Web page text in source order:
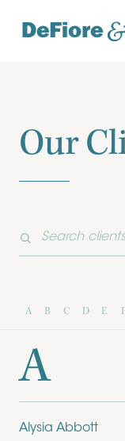
Our
A B C D E
A
Alysia Abbott